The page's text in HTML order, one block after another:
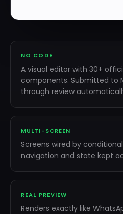
NO CODE
A visual editor with 30+
components. Submitted to
through review
MULTI-SCREEN
Screens wired by
navigation and state kept
REAL PREVIEW
Renders exactly like